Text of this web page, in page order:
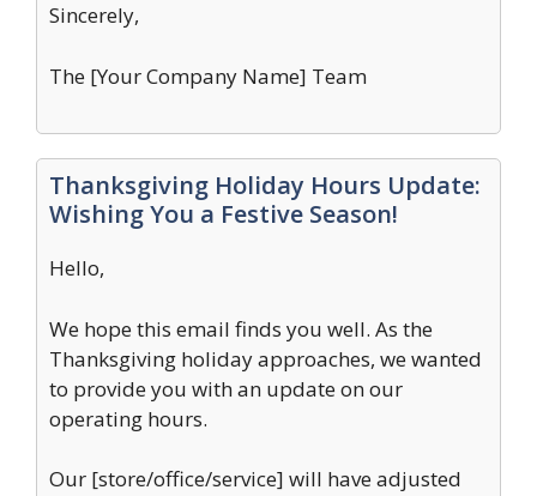
Sincerely,
The [Your Company Name] Team
Thanksgiving Holiday Hours Update:
Wishing You a Festive Season!
Hello,
We hope this email finds you well. As the
Thanksgiving holiday approaches, we wanted
to provide you with an update on our
operating hours.
Our [store/office/service] will have adjusted